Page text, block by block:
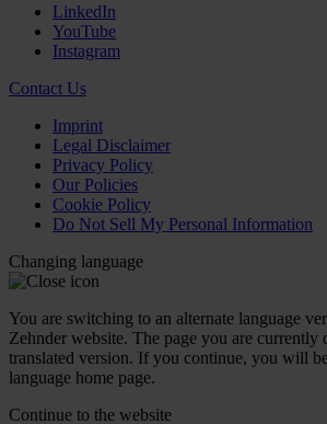
LinkedIn
YouTube
Instagram
Contact Us
Imprint
Legal Disclaimer
Privacy Policy
Our Policies
Cookie Policy
Do Not Sell My Personal Information
Changing language
You are switching to an alternate language
Zehnder website. The page you are currently
translated version. If you continue, you will
language home page.
Continue to the website